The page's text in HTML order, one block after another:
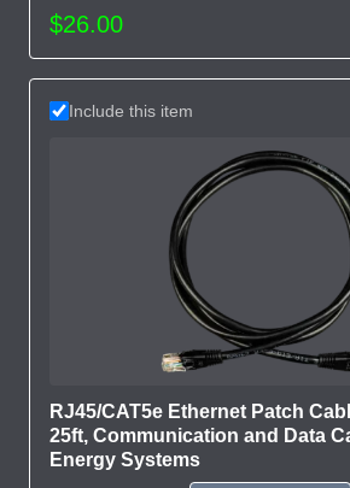
$26.00
Include this item
RJ45/CAT5e Ethernet Patch
25ft, Communication and Data
Energy Systems